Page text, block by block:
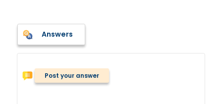
Answers
Post your answer